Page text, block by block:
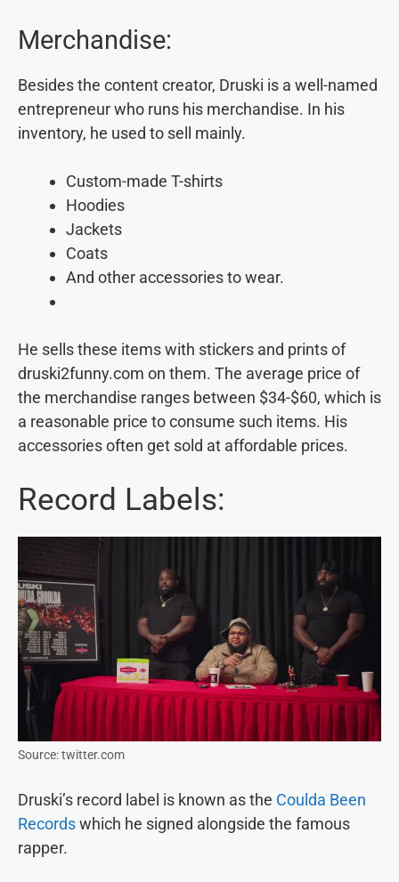
Merchandise:
Besides the content creator, Druski is a well-named
entrepreneur who runs his merchandise. In his
inventory, he used to sell mainly.
Custom-made T-shirts
Hoodies
Jackets
Coats
And other accessories to wear.
He sells these items with stickers and prints of
druski2funny.com on them. The average price of
the merchandise ranges between $34-$60, which is
a reasonable price to consume such items. His
accessories often get sold at affordable prices.
Record Labels:
Source: twitter.com
Druski’s record label is known as the Coulda Been
Recordswhich he signed alongside the famous
rapper.